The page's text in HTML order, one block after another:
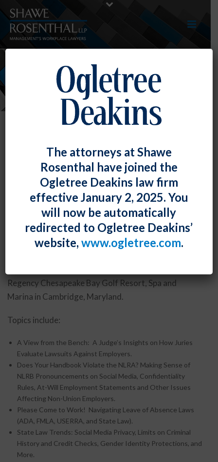
NEWS
Registration Now Open!
Employment and Labor Law
Seminar 2013
Shawe Rosenthal Posted September 25, 2013
Seminar Sessions
Shawe Rosenthal’s Employment and Labor Law
Regency Chesapeake Bay Golf Resort, Spa and
Marina in Cambridge, Maryland.
Topics include:
A View from the Bench: A Judge’s Insights on How Juries
Evaluate Lawsuits Against Employers.
Does Your Handbook Violate the NLRA? Making Sense of
NLRB Pronouncements on Social Media, Confidentiality
Rules, At-Will Employment Statements and Other Issues
Affecting Non-Union Employers.
Please Come to Work! Navigating Leave of Absence Laws
(ADA, FMLA, USERRA, and State Law).
State Law Trends: Social Media Privacy, Limits on Criminal
History and Credit Checks, Gender Identity Protections, and
More.
The attorneys at Shawe
Rosenthal have joined the
Ogletree Deakins law firm
effective January 2, 2025. You
will now be automatically
redirected to Ogletree Deakins’
website, www.ogletree.com.